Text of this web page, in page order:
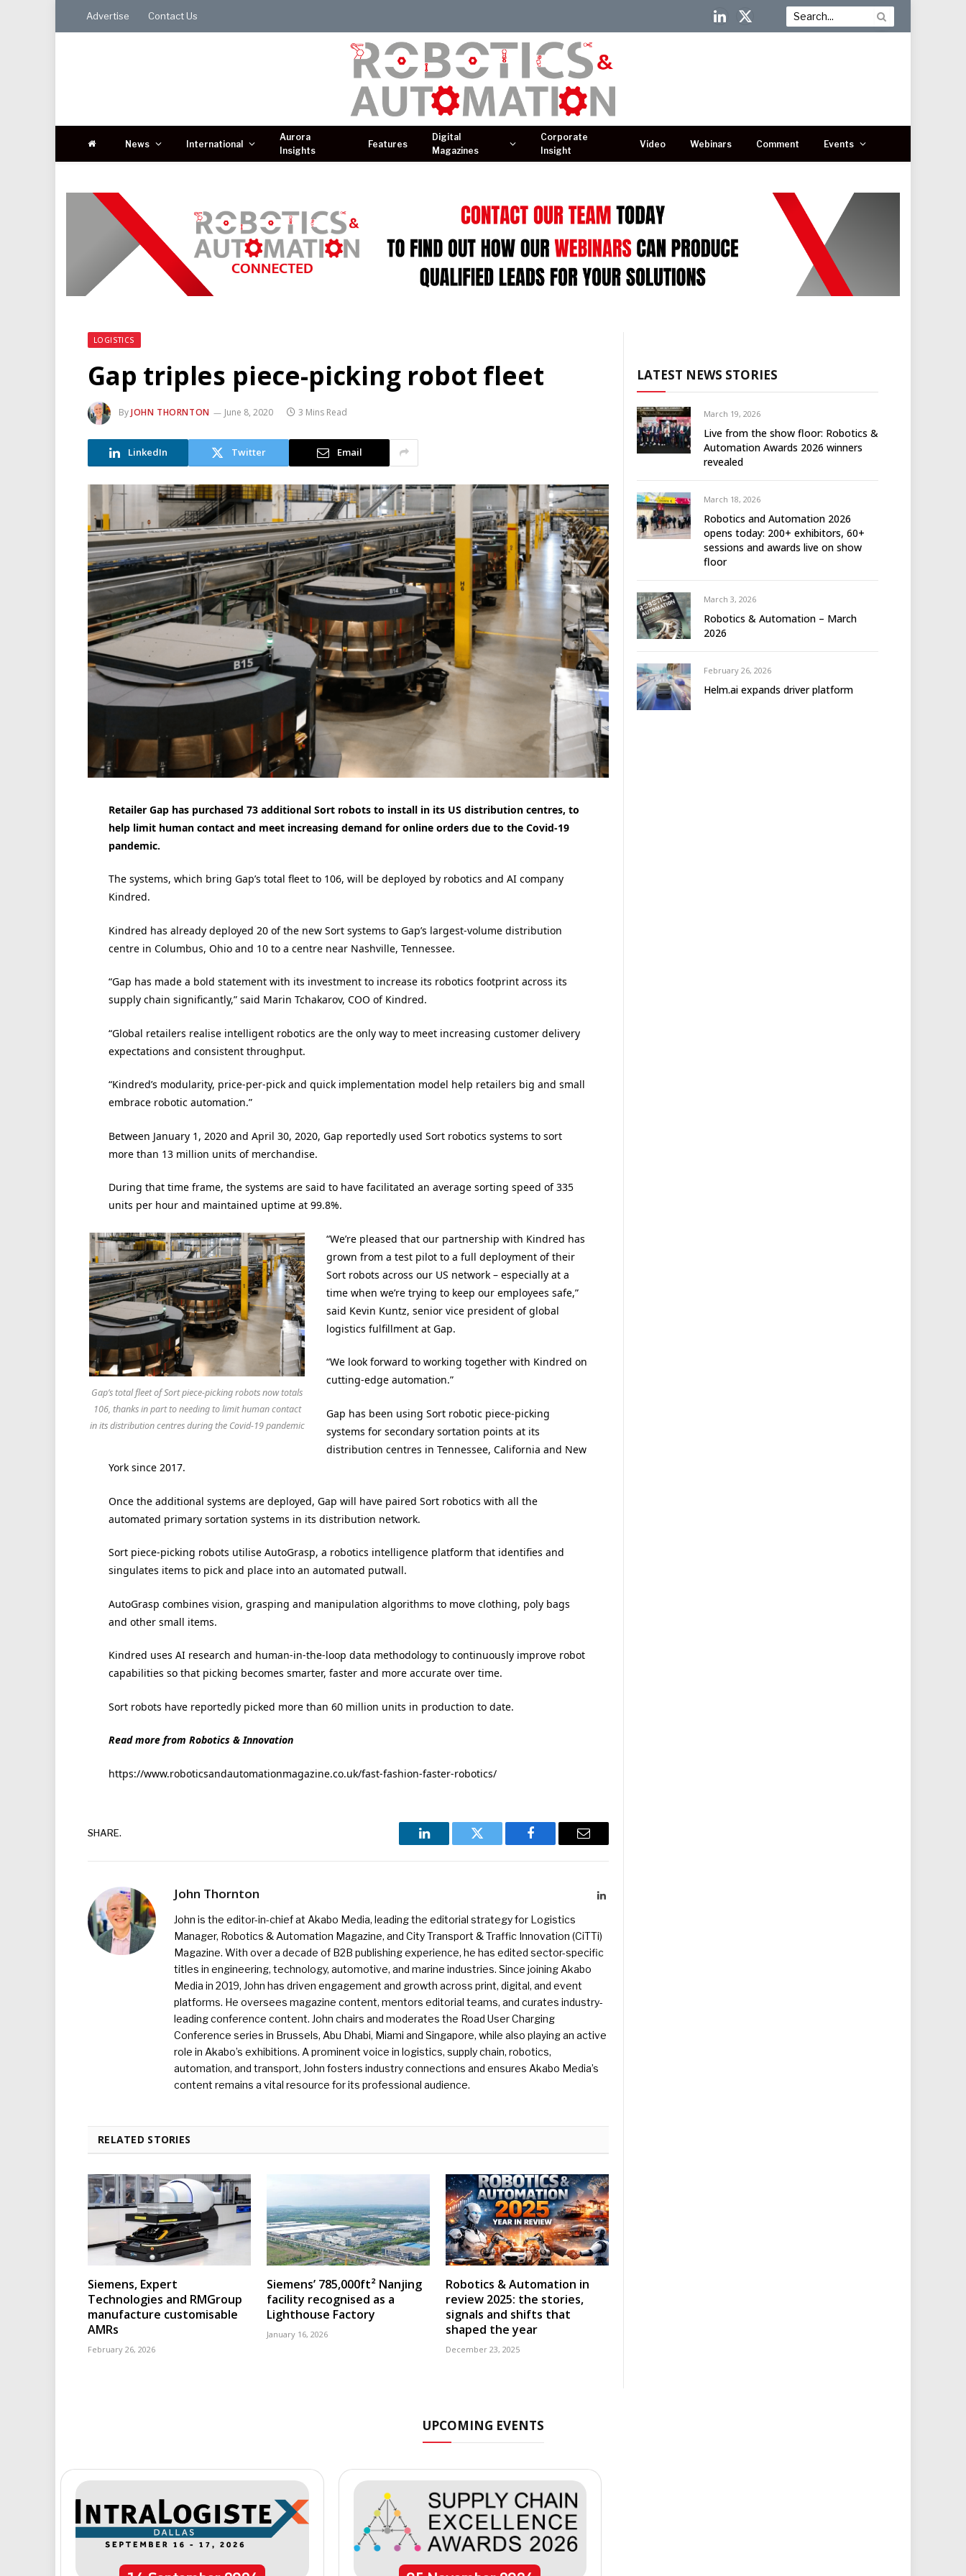
Advertise Contact Us
LinkedIn
X
News International
Aurora
Insights
Features
Digital
Magazines
Corporate
Insight
Video Webinars Comment Events
LOGISTICS
Gap triples piece-picking robot fleet
ByJOHN THORNTON June 8, 2020 3 Mins Read
LinkedIn Twitter Email
Retailer Gap has purchased 73 additional Sort robots to install in its US distribution centres, to
help limit human contact and meet increasing demand for online orders due to the Covid-19
pandemic.
The systems, which bring Gap’s total fleet to 106, will be deployed by robotics and AI company
Kindred.
Kindred has already deployed 20 of the new Sort systems to Gap’s largest-volume distribution
centre in Columbus, Ohio and 10 to a centre near Nashville, Tennessee.
“Gap has made a bold statement with its investment to increase its robotics footprint across its
supply chain significantly,” said Marin Tchakarov, COO of Kindred.
“Global retailers realise intelligent robotics are the only way to meet increasing customer delivery
expectations and consistent throughput.
“Kindred’s modularity, price-per-pick and quick implementation model help retailers big and small
embrace robotic automation.”
Between January 1, 2020 and April 30, 2020, Gap reportedly used Sort robotics systems to sort
more than 13 million units of merchandise.
During that time frame, the systems are said to have facilitated an average sorting speed of 335
units per hour and maintained uptime at 99.8%.
Gap’s total fleet of Sort piece-picking robots now totals
106, thanks in part to needing to limit human contact
in its distribution centres during the Covid-19 pandemic
“We’re pleased that our partnership with Kindred has
grown from a test pilot to a full deployment of their
Sort robots across our US network – especially at a
time when we’re trying to keep our employees safe,”
said Kevin Kuntz, senior vice president of global
logistics fulfillment at Gap.
“We look forward to working together with Kindred on
cutting-edge automation.”
Gap has been using Sort robotic piece-picking
systems for secondary sortation points at its
distribution centres in Tennessee, California and New
York since 2017.
Once the additional systems are deployed, Gap will have paired Sort robotics with all the
automated primary sortation systems in its distribution network.
Sort piece-picking robots utilise AutoGrasp, a robotics intelligence platform that identifies and
singulates items to pick and place into an automated putwall.
AutoGrasp combines vision, grasping and manipulation algorithms to move clothing, poly bags
and other small items.
Kindred uses AI research and human-in-the-loop data methodology to continuously improve robot
capabilities so that picking becomes smarter, faster and more accurate over time.
Sort robots have reportedly picked more than 60 million units in production to date.
Read more from Robotics & Innovation
https://www.roboticsandautomationmagazine.co.uk/fast-fashion-faster-robotics/
SHARE.
LinkedIn Twitter Facebook Email
John Thornton LinkedIn
John is the editor-in-chief at Akabo Media, leading the editorial strategy for Logistics
Manager, Robotics & Automation Magazine, and City Transport & Traffic Innovation (CiTTi)
Magazine. With over a decade of B2B publishing experience, he has edited sector-specific
titles in engineering, technology, automotive, and marine industries. Since joining Akabo
Media in 2019, John has driven engagement and growth across print, digital, and event
platforms. He oversees magazine content, mentors editorial teams, and curates industry-
leading conference content. John chairs and moderates the Road User Charging
Conference series in Brussels, Abu Dhabi, Miami and Singapore, while also playing an active
role in Akabo’s exhibitions. A prominent voice in logistics, supply chain, robotics,
automation, and transport, John fosters industry connections and ensures Akabo Media’s
content remains a vital resource for its professional audience.
RELATED STORIES
Siemens, Expert
Technologies and RMGroup
manufacture customisable
AMRs
February 26, 2026
Siemens’ 785,000ft² Nanjing
facility recognised as a
Lighthouse Factory
January 16, 2026
Robotics & Automation in
review 2025: the stories,
signals and shifts that
shaped the year
December 23, 2025
LATEST NEWS STORIES
March 19, 2026
Live from the show floor: Robotics &
Automation Awards 2026 winners
revealed
March 18, 2026
Robotics and Automation 2026
opens today: 200+ exhibitors, 60+
sessions and awards live on show
floor
March 3, 2026
Robotics & Automation – March
2026
February 26, 2026
Helm.ai expands driver platform
UPCOMING EVENTS